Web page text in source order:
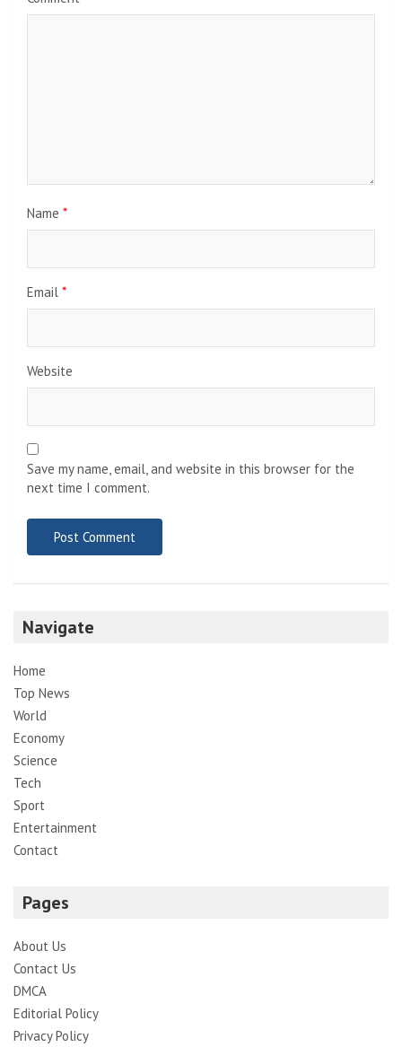
Name *
Email *
Website
Save my name, email, and website in this browser for the
next time I comment.
Navigate
Home
Top News
World
Economy
Science
Tech
Sport
Entertainment
Contact
Pages
About Us
Contact Us
DMCA
Editorial Policy
Privacy Policy